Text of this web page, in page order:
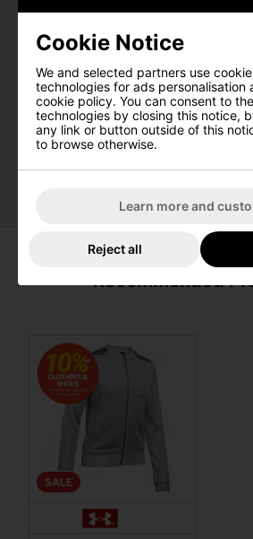
UA Storm Technology repels
Breathable insulation
Lightweight, smooth spacer
Mock neck collar
3-panel hood construction that
Recommended
SALE
Cookie Notice
We and selected partners use
technologies for ads personalisation
cookie policy. You can consent to
technologies by closing this notice,
any link or button outside of this
to browse otherwise.
Learn more and
Reject all